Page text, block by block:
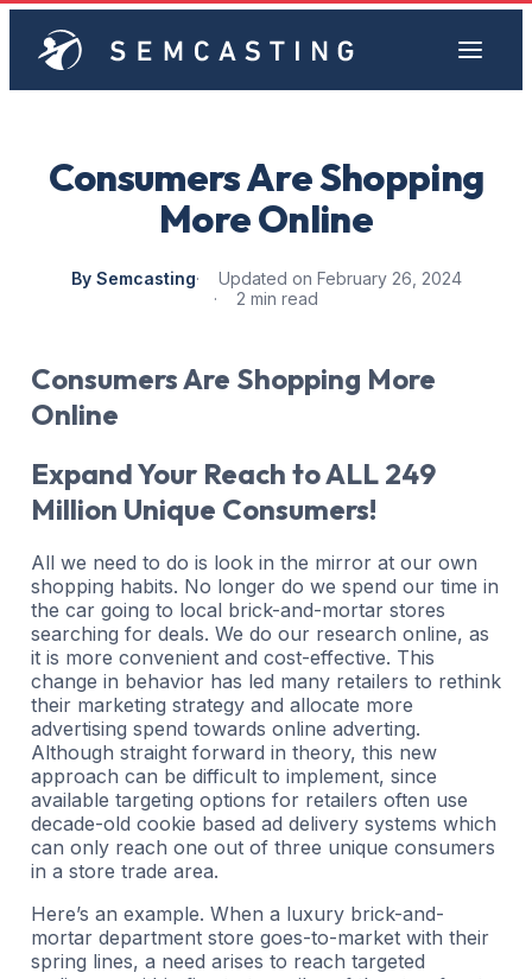
Consumers Are Shopping
More Online
By Semcasting
Updated on February 26, 2024
2 min read
Consumers Are Shopping More
Online
Expand Your Reach to ALL 249
Million Unique Consumers!
All we need to do is look in the mirror at our own
shopping habits. No longer do we spend our time in
the car going to local brick-and-mortar stores
searching for deals. We do our research online, as
it is more convenient and cost-effective. This
change in behavior has led many retailers to rethink
their marketing strategy and allocate more
advertising spend towards online adverting.
Although straight forward in theory, this new
approach can be difficult to implement, since
available targeting options for retailers often use
decade-old cookie based ad delivery systems which
can only reach one out of three unique consumers
in a store trade area.
Here’s an example. When a luxury brick-and-
mortar department store goes-to-market with their
spring lines, a need arises to reach targeted